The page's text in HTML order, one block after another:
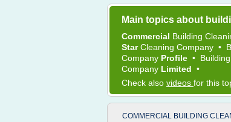
Main topics about
Commercial Building
StarCleaning Company •
Company Profile •
Company Limited •
Check also videos for this
COMMERCIAL BUILDING